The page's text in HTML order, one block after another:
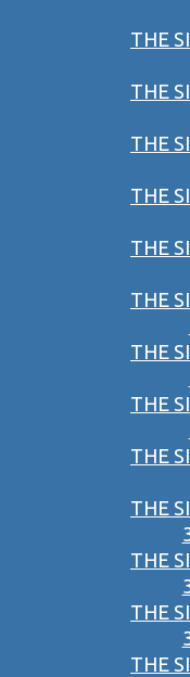
THE
THE
THE
THE
THE
THE
THE
THE
THE
THE
THE
THE
THE